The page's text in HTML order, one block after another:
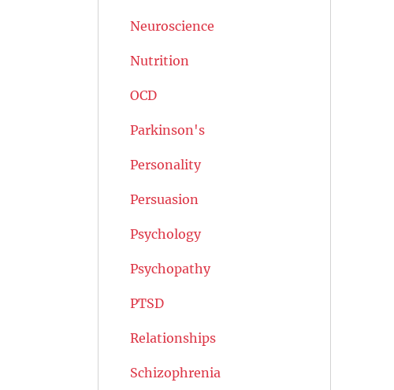
Neuroscience
Nutrition
OCD
Parkinson's
Personality
Persuasion
Psychology
Psychopathy
PTSD
Relationships
Schizophrenia